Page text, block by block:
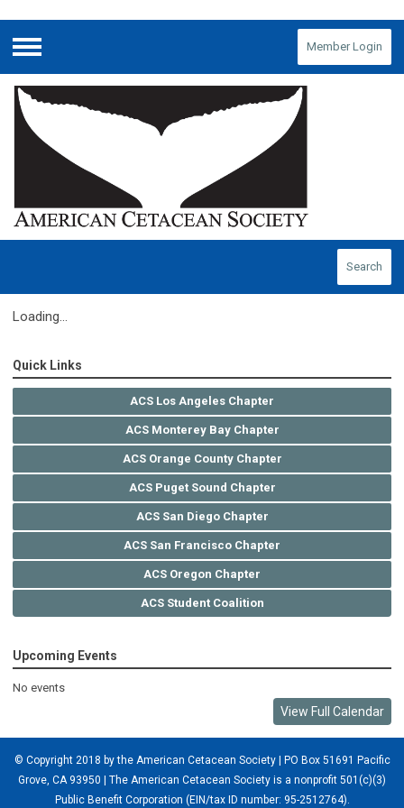
Menu
Member Login
Search
Loading...
Quick Links
ACS Los Angeles Chapter
ACS Monterey Bay Chapter
ACS Orange County Chapter
ACS Puget Sound Chapter
ACS San Diego Chapter
ACS San Francisco Chapter
ACS Oregon Chapter
ACS Student Coalition
Upcoming Events
No events
View Full Calendar
© Copyright 2018 by the American Cetacean Society | PO Box 51691 Pacific
Grove, CA 93950 | The American Cetacean Society is a nonprofit 501(c)(3)
Public Benefit Corporation (EIN/tax ID number: 95-2512764).